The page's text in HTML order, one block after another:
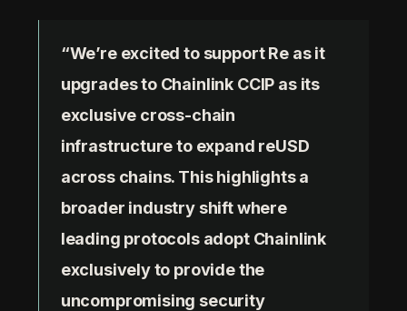
“We’re excited to support Re as it
upgrades to Chainlink CCIP as its
exclusive cross-chain
infrastructure to expand reUSD
across chains. This highlights a
broader industry shift where
leading protocols adopt Chainlink
exclusively to provide the
uncompromising security